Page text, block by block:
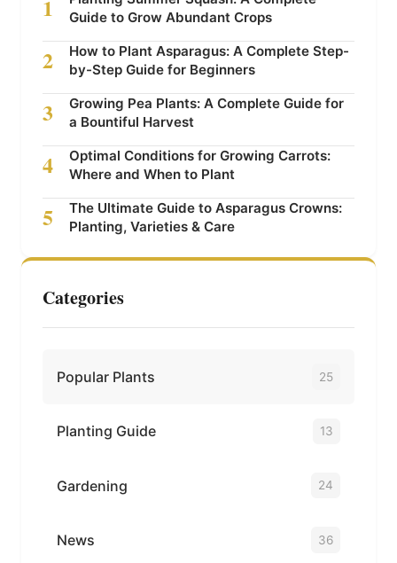
1
Guide to Grow Abundant Crops
2
How to Plant Asparagus: A Complete Step-
by-Step Guide for Beginners
3
Growing Pea Plants: A Complete Guide for
a Bountiful Harvest
4
Optimal Conditions for Growing Carrots:
Where and When to Plant
5
The Ultimate Guide to Asparagus Crowns:
Planting, Varieties & Care
Categories
Popular Plants 25
Planting Guide 13
Gardening 24
News 36